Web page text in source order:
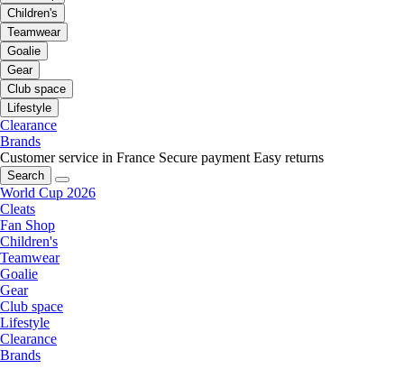
Children's
Teamwear
Goalie
Gear
Club space
Lifestyle
Clearance
Brands
Customer service in France Secure payment Easy returns
Search
World Cup 2026
Cleats
Fan Shop
Children's
Teamwear
Goalie
Gear
Club space
Lifestyle
Clearance
Brands